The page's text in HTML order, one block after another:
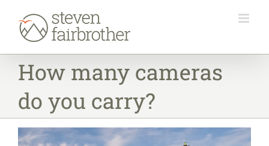
content
How many cameras
do you carry?